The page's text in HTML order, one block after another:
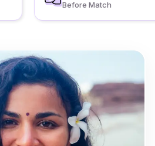
Before Match